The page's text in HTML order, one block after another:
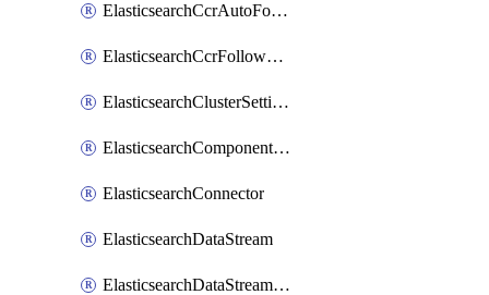
ElasticsearchCcrAutoFollowPattern
ElasticsearchCcrFollowerIndex
ElasticsearchClusterSettings
ElasticsearchComponentTemplate
ElasticsearchConnector
ElasticsearchDataStream
ElasticsearchDataStreamLifecycle